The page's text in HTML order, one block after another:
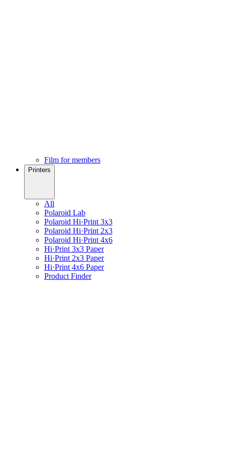
Film for members
Printers
All
Polaroid Lab
Polaroid Hi·Print 3x3
Polaroid Hi·Print 2x3
Polaroid Hi·Print 4x6
Hi·Print 3x3 Paper
Hi·Print 2x3 Paper
Hi·Print 4x6 Paper
Product Finder